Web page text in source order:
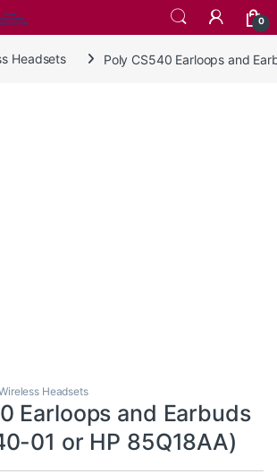
0
Headsets Poly CS540 Earloops and
Headsets
Earloops and Earbuds
01 or HP 85Q18AA)